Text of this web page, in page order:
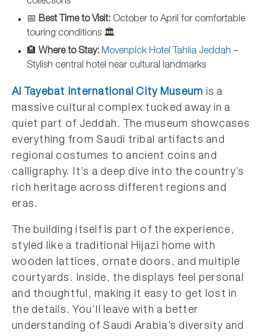
📅 Best Time to Visit: October to April for comfortable
touring conditions 🏛️
🏨 Where to Stay: Movenpick Hotel Tahlia Jeddah –
Stylish central hotel near cultural landmarks
Al Tayebat International City Museum is a
massive cultural complex tucked away in a
quiet part of Jeddah. The museum showcases
everything from Saudi tribal artifacts and
regional costumes to ancient coins and
calligraphy. It’s a deep dive into the country’s
rich heritage across different regions and
eras.
The building itself is part of the experience,
styled like a traditional Hijazi home with
wooden lattices, ornate doors, and multiple
courtyards. Inside, the displays feel personal
and thoughtful, making it easy to get lost in
the details. You’ll leave with a better
understanding of Saudi Arabia’s diversity and